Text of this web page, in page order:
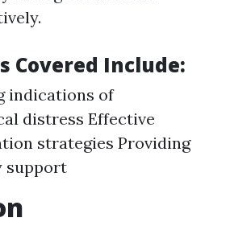
Covered Include:
indications of
distress Effective
strategies Providing
support